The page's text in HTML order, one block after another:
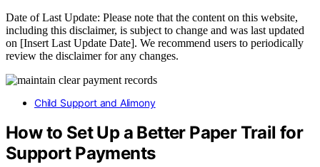
Date of Last Update: Please note that the content on this website,
including this disclaimer, is subject to change and was last updated
on [Insert Last Update Date]. We recommend users to periodically
review the disclaimer for any changes.
Child Support and Alimony
How to Set Up a Better Paper Trail for
Support Payments